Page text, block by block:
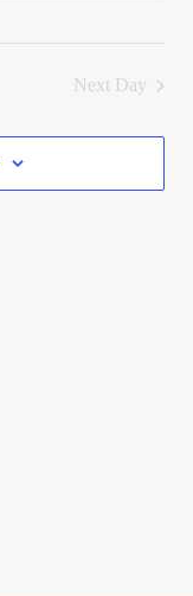
and
Views
Next Day